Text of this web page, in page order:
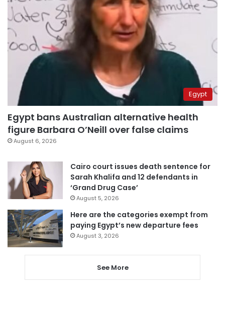
Egypt
Egypt bans Australian alternative health
figure Barbara O’Neill over false claims
August 6, 2026
Cairo court issues death sentence for
Sarah Khalifa and 12 defendants in
‘Grand Drug Case’
August 5, 2026
Here are the categories exempt from
paying Egypt’s new departure fees
August 3, 2026
See More